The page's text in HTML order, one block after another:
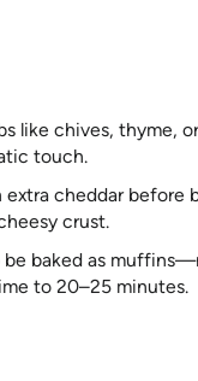
like chives, thyme,
touch.
extra cheddar before
crust.
be baked as
to 20–25 minutes.